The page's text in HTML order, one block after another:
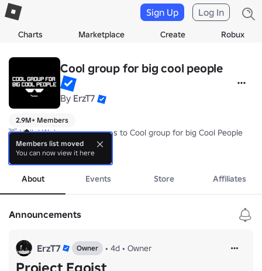
Charts Marketplace Create Robux
Sign Up Log In
Cool group for big cool people
By ErzT7
2.9M+ Members
👋 Hello! Welcome every pros to Cool group for big Cool People
🔗 Make sure to join our Community server to talk or Reporting
🍀 Enjoy our group's Experience! Love every pros!!!
more
About Events Store Affiliates
Announcements
ErzT7 Owner • 4d • Owner
Members list moved
You can now view it here